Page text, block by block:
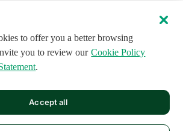
to offer you a better browsing
you to review our Cookie Policy
.
Accept all